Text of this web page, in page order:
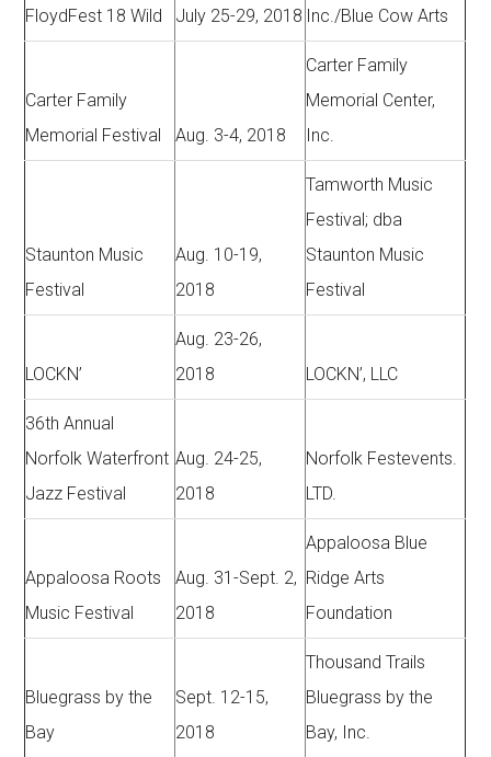
FloydFest 18 Wild July 25-29, 2018 Inc./Blue Cow Arts
Carter Family
Memorial Festival
Aug. 3-4, 2018
Carter Family
Memorial Center,
Inc.
Staunton Music
Festival
Aug. 10-19,
2018
Tamworth Music
Festival; dba
Staunton Music
Festival
LOCKN’
Aug. 23-26,
2018
LOCKN’, LLC
36th Annual
Norfolk Waterfront
Jazz Festival
Aug. 24-25,
2018
Norfolk Festevents.
LTD.
Appaloosa Roots
Music Festival
Aug. 31-Sept. 2,
2018
Appaloosa Blue
Ridge Arts
Foundation
Bluegrass by the
Bay
Sept. 12-15,
2018
Thousand Trails
Bluegrass by the
Bay, Inc.